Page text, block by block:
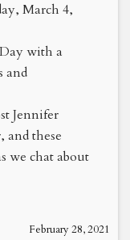
March 4,
with a
and
Jennifer
and these
we chat about
February 28, 2021